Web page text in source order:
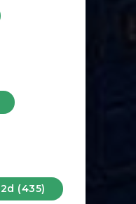
2d (435)